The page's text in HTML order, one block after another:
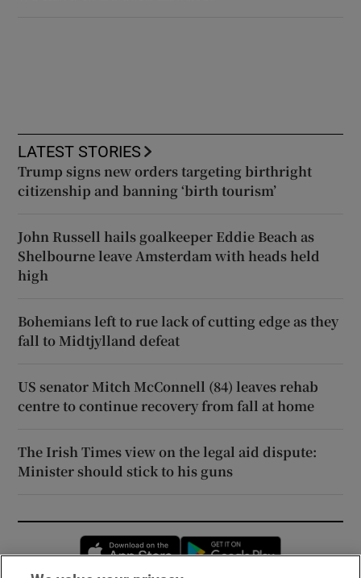
LATEST STORIES
Trump signs new orders targeting birthright
citizenship and banning ‘birth tourism’
John Russell hails goalkeeper Eddie Beach as
Shelbourne leave Amsterdam with heads held
high
Bohemians left to rue lack of cutting edge as they
fall to Midtjylland defeat
US senator Mitch McConnell (84) leaves rehab
centre to continue recovery from fall at home
The Irish Times view on the legal aid dispute:
Minister should stick to his guns
Opens in new window